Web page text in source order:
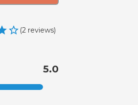
(2 reviews)
5.0